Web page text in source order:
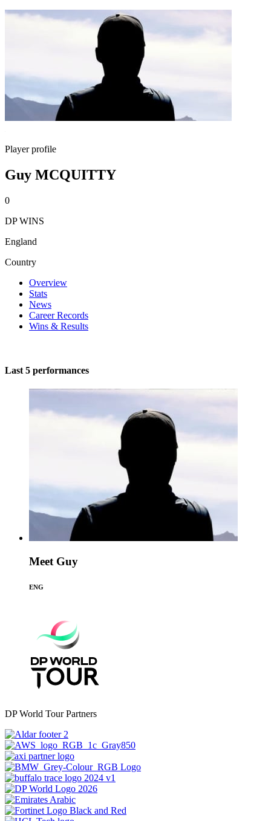
Player profile
Guy MCQUITTY
0
DP WINS
England
Country
Overview
Stats
News
Career Records
Wins & Results
Last 5 performances
Meet Guy
ENG
DP World Tour Partners